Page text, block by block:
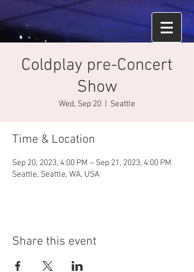
Coldplay pre-Concert
Show
Wed, Sep 20 Seattle
Time & Location
Sep 20, 2023, 4:00 PM – Sep 21, 2023, 4:00 PM
Seattle, Seattle, WA, USA
Share this event